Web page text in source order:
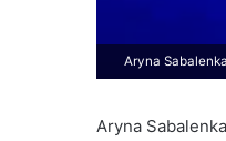
Aryna Sabalenka
Aryna